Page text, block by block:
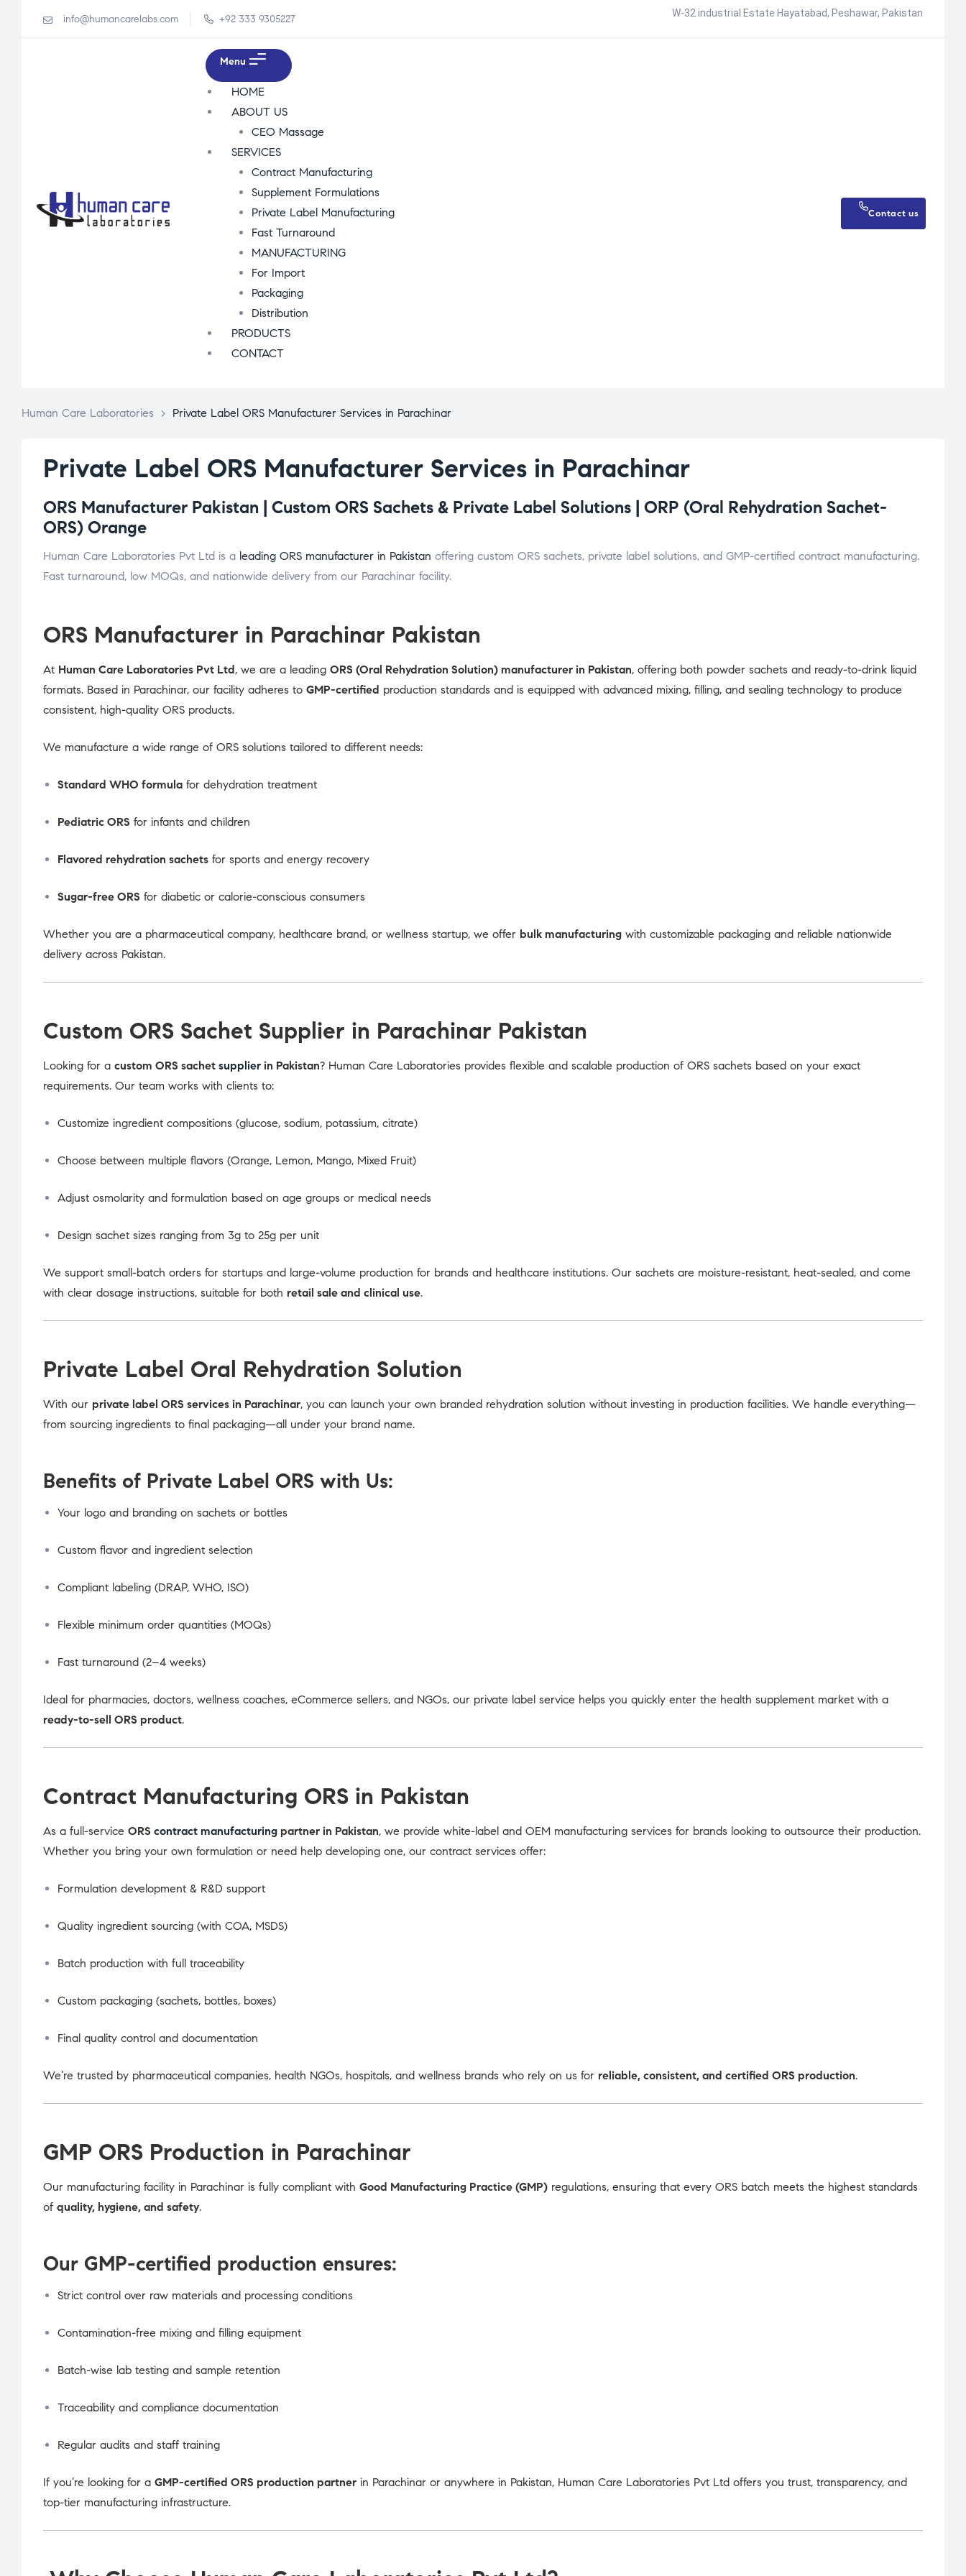
info@humancarelabs.com +92 333 9305227 W-32 industrial Estate Hayatabad, Peshawar, Pakistan
Menu
HOME
ABOUT US
CEO Massage
SERVICES
Contract Manufacturing
Supplement Formulations
Private Label Manufacturing
Fast Turnaround
MANUFACTURING
For Import
Packaging
Distribution
PRODUCTS
CONTACT
Contact us
Human Care Laboratories > Private Label ORS Manufacturer Services in Parachinar
Private Label ORS Manufacturer Services in Parachinar
ORS Manufacturer Pakistan | Custom ORS Sachets & Private Label Solutions | ORP (Oral Rehydration Sachet-
ORS) Orange
Human Care Laboratories Pvt Ltd is a leading ORS manufacturer in Pakistan offering custom ORS sachets, private label solutions, and GMP-certified contract manufacturing.
Fast turnaround, low MOQs, and nationwide delivery from our Parachinar facility.
ORS Manufacturer in Parachinar Pakistan
At Human Care Laboratories Pvt Ltd, we are a leading ORS (Oral Rehydration Solution) manufacturer in Pakistan, offering both powder sachets and ready-to-drink liquid
formats. Based in Parachinar, our facility adheres to GMP-certified production standards and is equipped with advanced mixing, filling, and sealing technology to produce
consistent, high-quality ORS products.
We manufacture a wide range of ORS solutions tailored to different needs:
Standard WHO formula for dehydration treatment
Pediatric ORS for infants and children
Flavored rehydration sachets for sports and energy recovery
Sugar-free ORS for diabetic or calorie-conscious consumers
Whether you are a pharmaceutical company, healthcare brand, or wellness startup, we offer bulk manufacturing with customizable packaging and reliable nationwide
delivery across Pakistan.
Custom ORS Sachet Supplier in Parachinar Pakistan
Looking for a custom ORS sachet supplier in Pakistan? Human Care Laboratories provides flexible and scalable production of ORS sachets based on your exact
requirements. Our team works with clients to:
Customize ingredient compositions (glucose, sodium, potassium, citrate)
Choose between multiple flavors (Orange, Lemon, Mango, Mixed Fruit)
Adjust osmolarity and formulation based on age groups or medical needs
Design sachet sizes ranging from 3g to 25g per unit
We support small-batch orders for startups and large-volume production for brands and healthcare institutions. Our sachets are moisture-resistant, heat-sealed, and come
with clear dosage instructions, suitable for both retail sale and clinical use.
Private Label Oral Rehydration Solution
With our private label ORS services in Parachinar, you can launch your own branded rehydration solution without investing in production facilities. We handle everything—
from sourcing ingredients to final packaging—all under your brand name.
Benefits of Private Label ORS with Us:
Your logo and branding on sachets or bottles
Custom flavor and ingredient selection
Compliant labeling (DRAP, WHO, ISO)
Flexible minimum order quantities (MOQs)
Fast turnaround (2–4 weeks)
Ideal for pharmacies, doctors, wellness coaches, eCommerce sellers, and NGOs, our private label service helps you quickly enter the health supplement market with a
ready-to-sell ORS product.
Contract Manufacturing ORS in Pakistan
As a full-service ORS contract manufacturing partner in Pakistan, we provide white-label and OEM manufacturing services for brands looking to outsource their production.
Whether you bring your own formulation or need help developing one, our contract services offer:
Formulation development & R&D support
Quality ingredient sourcing (with COA, MSDS)
Batch production with full traceability
Custom packaging (sachets, bottles, boxes)
Final quality control and documentation
We’re trusted by pharmaceutical companies, health NGOs, hospitals, and wellness brands who rely on us for reliable, consistent, and certified ORS production.
GMP ORS Production in Parachinar
Our manufacturing facility in Parachinar is fully compliant with Good Manufacturing Practice (GMP) regulations, ensuring that every ORS batch meets the highest standards
of quality, hygiene, and safety.
Our GMP-certified production ensures:
Strict control over raw materials and processing conditions
Contamination-free mixing and filling equipment
Batch-wise lab testing and sample retention
Traceability and compliance documentation
Regular audits and staff training
If you’re looking for a GMP-certified ORS production partner in Parachinar or anywhere in Pakistan, Human Care Laboratories Pvt Ltd offers you trust, transparency, and
top-tier manufacturing infrastructure.